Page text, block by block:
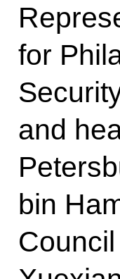
for
and
bin